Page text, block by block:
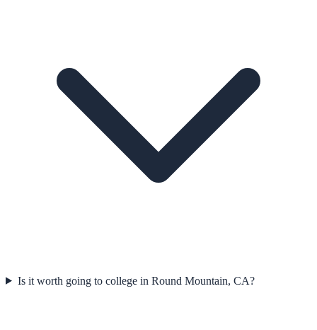
Is it worth going to college in Round Mountain, CA?